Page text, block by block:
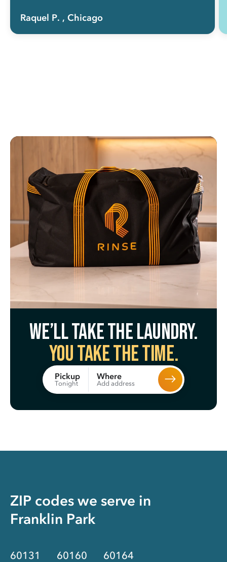
Raquel P. , Chicago
We’ll take the laundry.
You take the time.
Pickup
Tonight
Where
Add address
ZIP codes we serve in
Franklin Park
60131 60160 60164